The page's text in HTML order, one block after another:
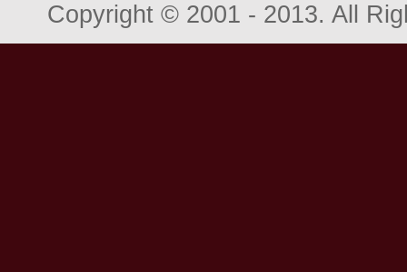
Copyright © 2001 - 2013. All